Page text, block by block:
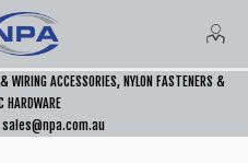
WIRING ACCESSORIES, NYLON FASTENERS &
HARDWARE
sales@npa.com.au